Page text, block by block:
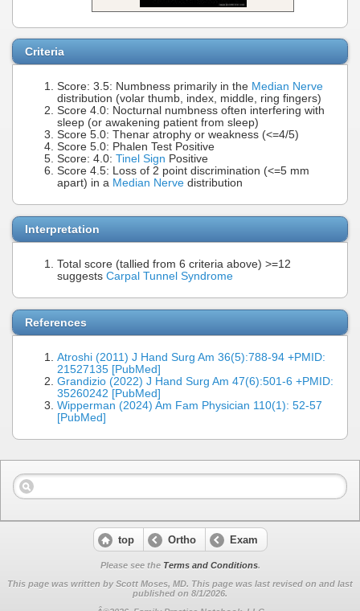
Criteria
Score: 3.5: Numbness primarily in the Median Nerve
distribution (volar thumb, index, middle, ring fingers)
Score 4.0: Nocturnal numbness often interfering with
sleep (or awakening patient from sleep)
Score 5.0: Thenar atrophy or weakness (<=4/5)
Score 5.0: Phalen Test Positive
Score: 4.0: Tinel Sign Positive
Score 4.5: Loss of 2 point discrimination (<=5 mm
apart) in a Median Nerve distribution
Interpretation
Total score (tallied from 6 criteria above) >=12
suggests Carpal Tunnel Syndrome
References
Atroshi (2011) J Hand Surg Am 36(5):788-94 +PMID:
21527135 [PubMed]
Grandizio (2022) J Hand Surg Am 47(6):501-6 +PMID:
35260242 [PubMed]
Wipperman (2024) Am Fam Physician 110(1): 52-57
[PubMed]
top Ortho Exam
Please see the Terms and Conditions.
This page was written by Scott Moses, MD. This page was last revised on and last
published on 8/1/2026.